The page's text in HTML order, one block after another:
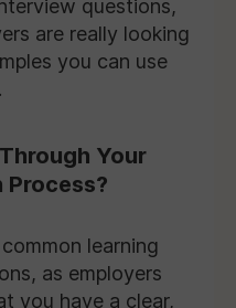
questions,
are really looking
you can use
Your
learning
as employers
you have a clear,